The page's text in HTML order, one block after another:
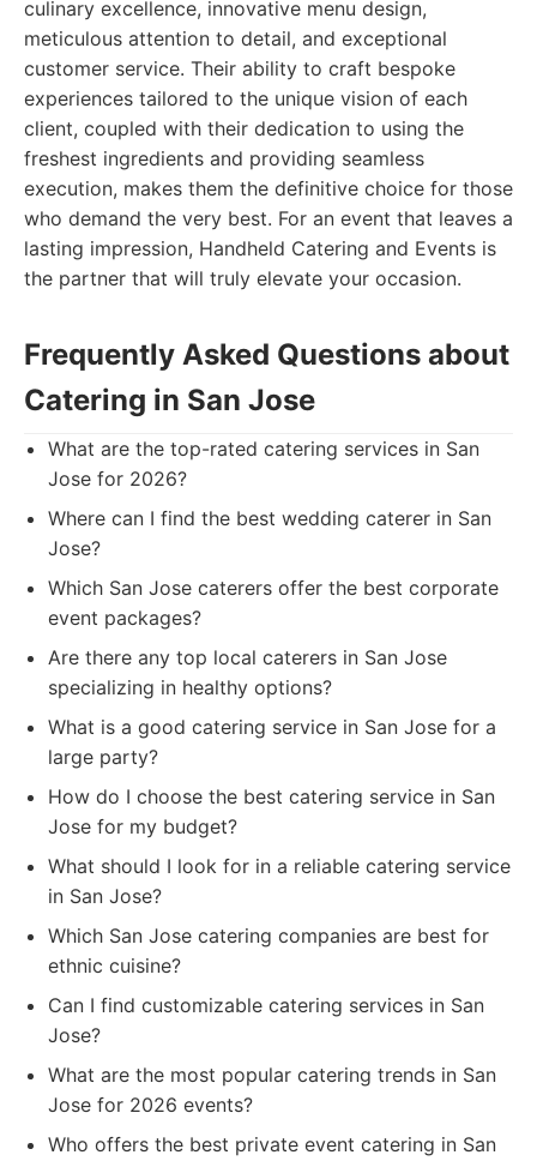
culinary excellence, innovative menu design,
meticulous attention to detail, and exceptional
customer service. Their ability to craft bespoke
experiences tailored to the unique vision of each
client, coupled with their dedication to using the
freshest ingredients and providing seamless
execution, makes them the definitive choice for those
who demand the very best. For an event that leaves a
lasting impression, Handheld Catering and Events is
the partner that will truly elevate your occasion.
Frequently Asked Questions about
Catering in San Jose
What are the top-rated catering services in San
Jose for 2026?
Where can I find the best wedding caterer in San
Jose?
Which San Jose caterers offer the best corporate
event packages?
Are there any top local caterers in San Jose
specializing in healthy options?
What is a good catering service in San Jose for a
large party?
How do I choose the best catering service in San
Jose for my budget?
What should I look for in a reliable catering service
in San Jose?
Which San Jose catering companies are best for
ethnic cuisine?
Can I find customizable catering services in San
Jose?
What are the most popular catering trends in San
Jose for 2026 events?
Who offers the best private event catering in San